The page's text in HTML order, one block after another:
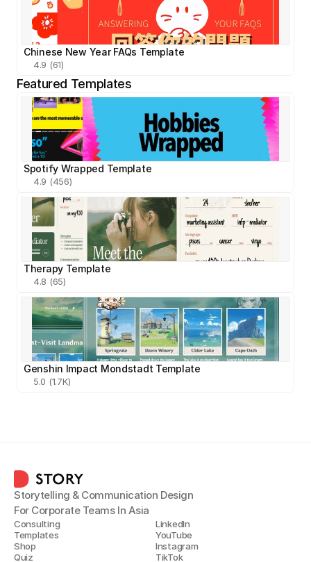
Chinese New Year FAQs Template
4.9 (61)
Featured Templates
Spotify Wrapped Template
4.9 (456)
Therapy Template
4.8 (65)
Genshin Impact Mondstadt Template
5.0 (1.7K)
Storytelling & Communication Design
For Corporate Teams In Asia
Consulting
Templates
Shop
Quiz
LinkedIn
YouTube
Instagram
TikTok